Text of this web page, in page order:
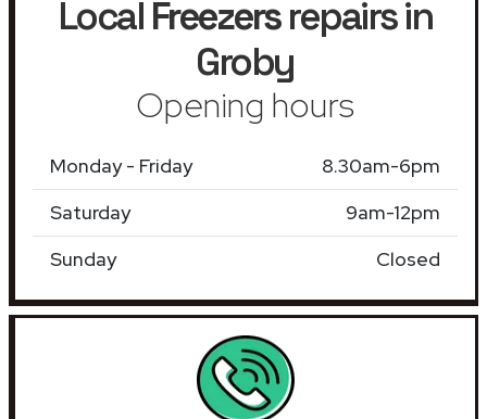
Local Freezersrepairs in
Groby
Opening hours
Monday - Friday
8.30am-6pm
Saturday
9am-12pm
Sunday
Closed